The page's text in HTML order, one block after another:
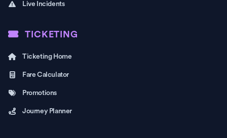
Live Incidents
TICKETING
Ticketing Home
Fare Calculator
Promotions
Journey Planner